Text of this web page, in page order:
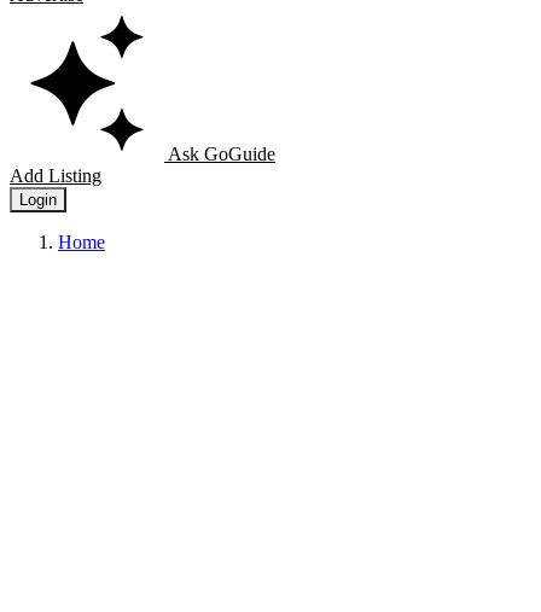
Ask GoGuide
Add Listing
Login
Home